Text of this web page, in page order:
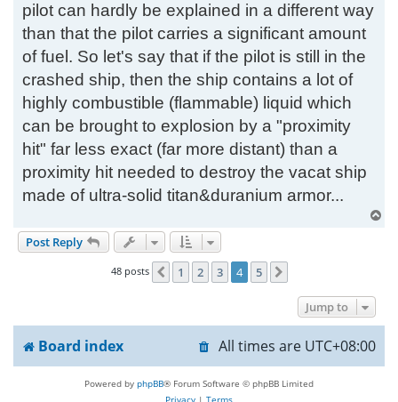
pilot can hardly be explained in a different way
than that the pilot carries a significant amount
of fuel. So let's say that if the pilot is still in the
crashed ship, then the ship contains a lot of
highly combustible (flammable) liquid which
can be brought to explosion by a "proximity
hit" far less exact (far more distant) than a
proximity hit needed to destroy the vacat ship
made of ultra-solid titan&duranium armor...
Post Reply
48 posts Previous
1 2 3 4 5
Jump to
Board index All times are UTC+08:00
Powered by phpBB® Forum Software © phpBB Limited